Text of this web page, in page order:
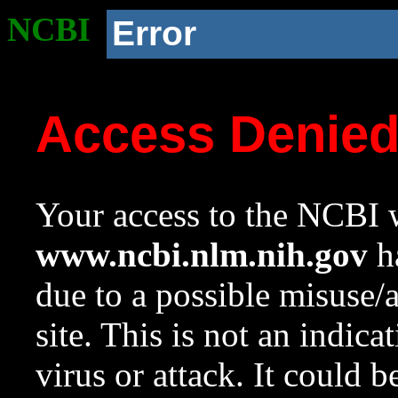
NCBI Error
Access
Your access to the NCBI
www.ncbi.nlm.nih.gov
due to a possible
site. This is not an
virus or attack. It could